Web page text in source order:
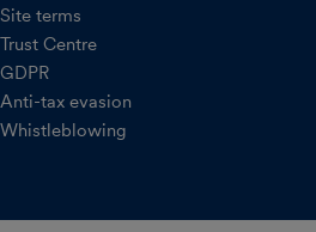
Site terms
Trust Centre
GDPR
Anti-tax evasion
Whistleblowing